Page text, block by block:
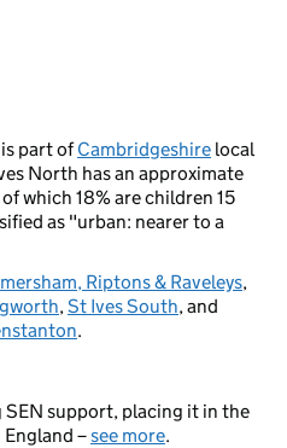
part ofCambridgeshire local
North has an approximate
which 18% are children 15
as "urban: nearer to a
Riptons & Raveleys,
,St Ives South, and
.
support, placing it in the
–see more.